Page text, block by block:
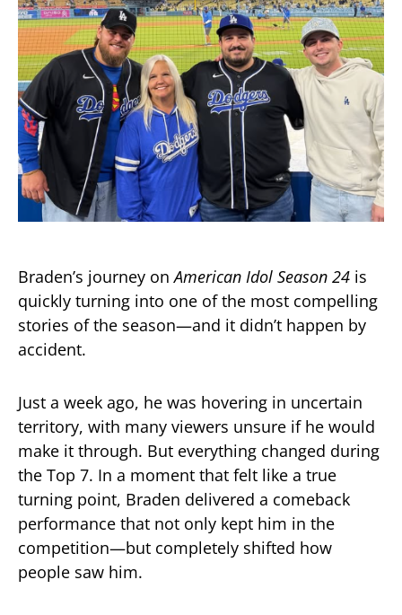
Braden’s journey onAmerican Idol Season 24 is
quickly turning into one of the most compelling
stories of the season—and it didn’t happen by
accident.
Just a week ago, he was hovering in uncertain
territory, with many viewers unsure if he would
make it through. But everything changed during
the Top 7. In a moment that felt like a true
turning point, Braden delivered a comeback
performance that not only kept him in the
competition—but completely shifted how
people saw him.